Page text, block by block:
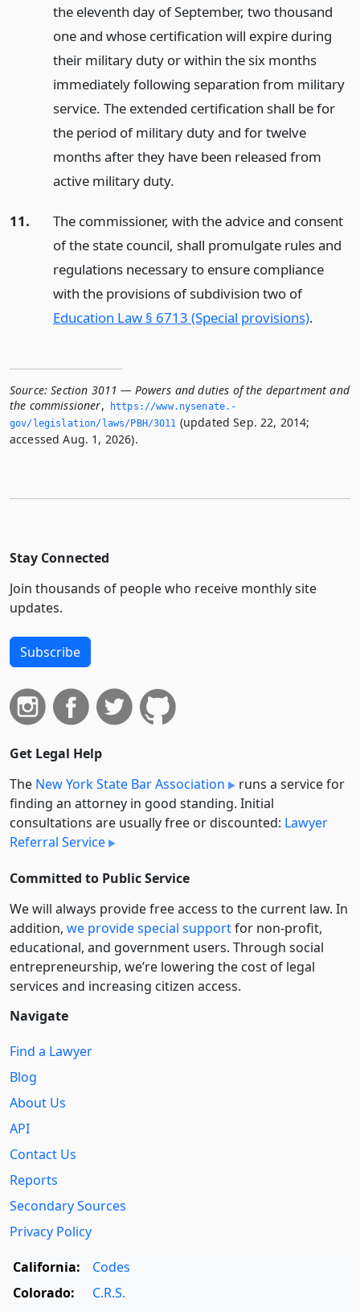
the eleventh day of September, two thousand
one and whose certification will expire during
their military duty or within the six months
immediately following separation from military
service. The extended certification shall be for
the period of military duty and for twelve
months after they have been released from
active military duty.
11.
The commissioner, with the advice and consent
of the state council, shall promulgate rules and
regulations necessary to ensure compliance
with the provisions of subdivision two of
Education Law § 6713 (Special provisions).
Source: Section 3011 — Powers and duties of the department and
the commissioner,
https://www.­nysenate.­
gov/legislation/laws/PBH/3011 (updated Sep. 22, 2014;
accessed Aug. 1, 2026).
Stay Connected
Join thousands of people who receive monthly site
updates.
Subscribe
Get Legal Help
The New York State Bar Association
runs a service for
finding an attorney in good standing. Initial
consultations are usually free or discounted: Lawyer
Referral Service
Committed to Public Service
We will always provide free access to the current law. In
addition, we provide special supportfor non-profit,
educational, and government users. Through social
entre­pre­neurship, we’re lowering the cost of legal
services and increasing citizen access.
Navigate
Find a Lawyer
Blog
About Us
API
Contact Us
Reports
Secondary Sources
Privacy Policy
California:
Codes
Colorado:
C.R.S.